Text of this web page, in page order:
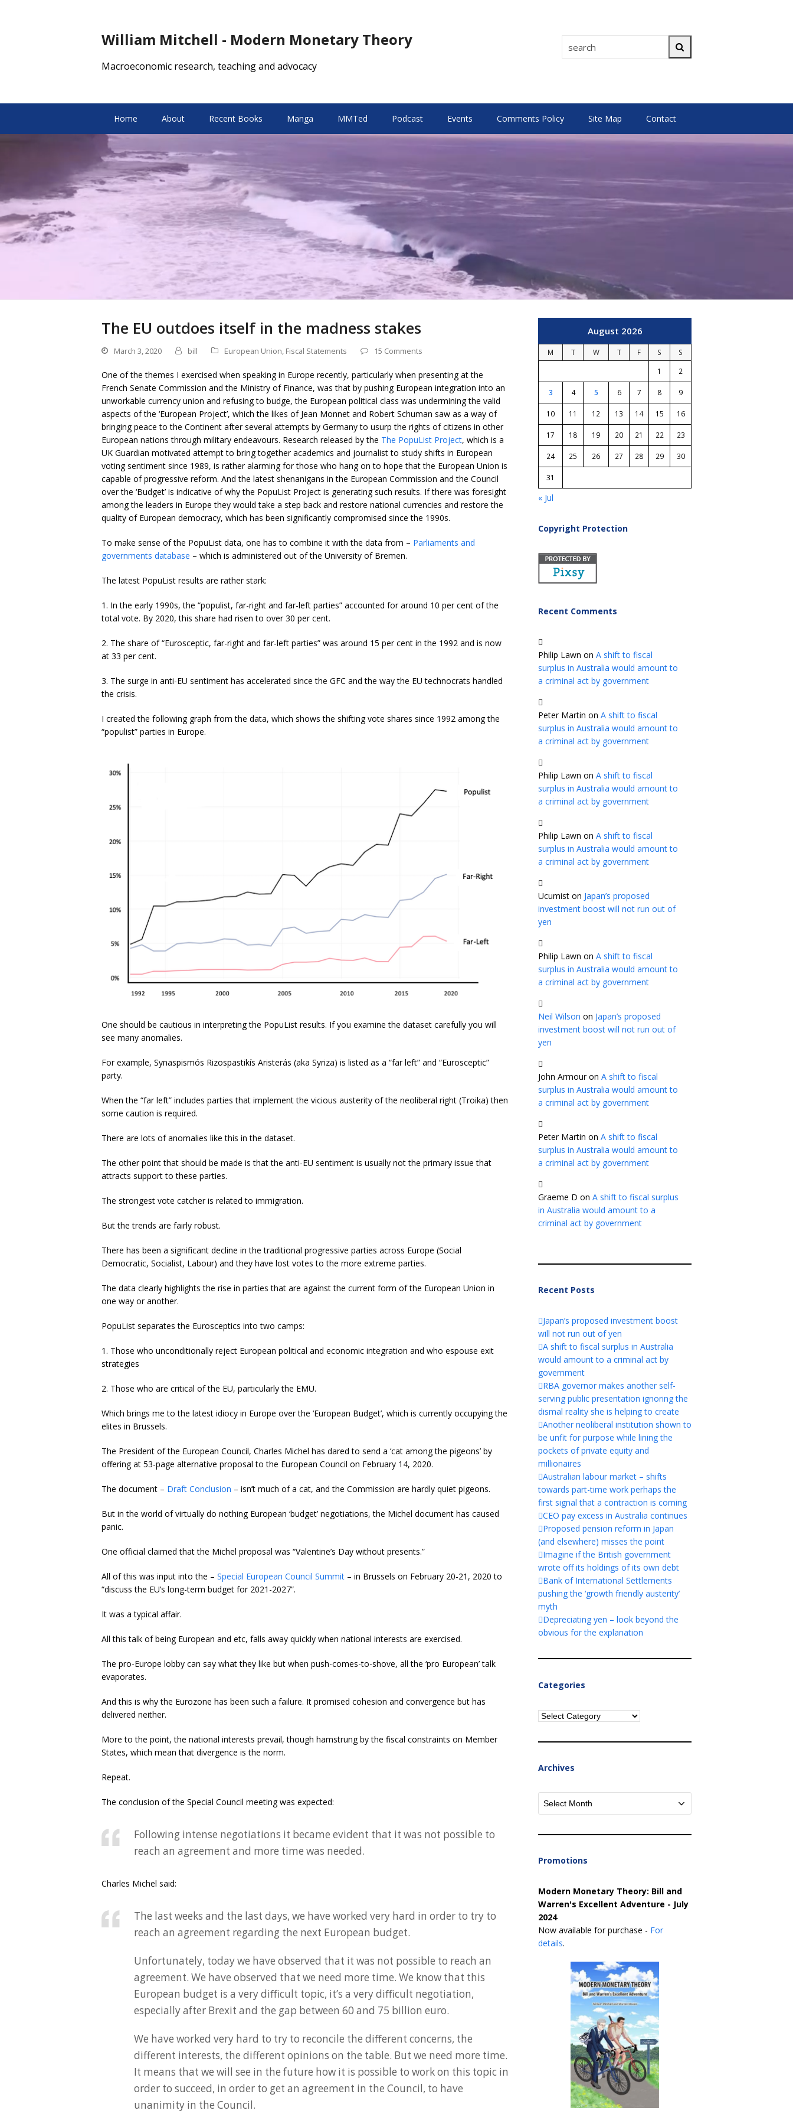
William Mitchell - Modern Monetary Theory search
Macroeconomic research, teaching and advocacy
Home About Recent Books Manga MMTed Podcast Events Comments Policy Site Map Contact
The EU outdoes itself in the madness stakes
March 3, 2020 bill European Union, Fiscal Statements 15 Comments
One of the themes I exercised when speaking in Europe recently, particularly when presenting at the
French Senate Commission and the Ministry of Finance, was that by pushing European integration into an
unworkable currency union and refusing to budge, the European political class was undermining the valid
aspects of the ‘European Project’, which the likes of Jean Monnet and Robert Schuman saw as a way of
bringing peace to the Continent after several attempts by Germany to usurp the rights of citizens in other
European nations through military endeavours. Research released by the The PopuList Project, which is a
UK Guardian motivated attempt to bring together academics and journalist to study shifts in European
voting sentiment since 1989, is rather alarming for those who hang on to hope that the European Union is
capable of progressive reform. And the latest shenanigans in the European Commission and the Council
over the ‘Budget’ is indicative of why the PopuList Project is generating such results. If there was foresight
among the leaders in Europe they would take a step back and restore national currencies and restore the
quality of European democracy, which has been significantly compromised since the 1990s.
To make sense of the PopuList data, one has to combine it with the data from – Parliaments and
governments database – which is administered out of the University of Bremen.
The latest PopuList results are rather stark:
1. In the early 1990s, the “populist, far-right and far-left parties” accounted for around 10 per cent of the
total vote. By 2020, this share had risen to over 30 per cent.
2. The share of “Eurosceptic, far-right and far-left parties” was around 15 per cent in the 1992 and is now
at 33 per cent.
3. The surge in anti-EU sentiment has accelerated since the GFC and the way the EU technocrats handled
the crisis.
I created the following graph from the data, which shows the shifting vote shares since 1992 among the
“populist” parties in Europe.
One should be cautious in interpreting the PopuList results. If you examine the dataset carefully you will
see many anomalies.
For example, Synaspismós Rizospastikís Aristerás (aka Syriza) is listed as a “far left” and “Eurosceptic”
party.
When the “far left” includes parties that implement the vicious austerity of the neoliberal right (Troika) then
some caution is required.
There are lots of anomalies like this in the dataset.
The other point that should be made is that the anti-EU sentiment is usually not the primary issue that
attracts support to these parties.
The strongest vote catcher is related to immigration.
But the trends are fairly robust.
There has been a significant decline in the traditional progressive parties across Europe (Social
Democratic, Socialist, Labour) and they have lost votes to the more extreme parties.
The data clearly highlights the rise in parties that are against the current form of the European Union in
one way or another.
PopuList separates the Eurosceptics into two camps:
1. Those who unconditionally reject European political and economic integration and who espouse exit
strategies
2. Those who are critical of the EU, particularly the EMU.
Which brings me to the latest idiocy in Europe over the ‘European Budget’, which is currently occupying the
elites in Brussels.
The President of the European Council, Charles Michel has dared to send a ‘cat among the pigeons’ by
offering at 53-page alternative proposal to the European Council on February 14, 2020.
The document – Draft Conclusion – isn’t much of a cat, and the Commission are hardly quiet pigeons.
But in the world of virtually do nothing European ‘budget’ negotiations, the Michel document has caused
panic.
One official claimed that the Michel proposal was “Valentine’s Day without presents.”
All of this was input into the – Special European Council Summit – in Brussels on February 20-21, 2020 to
“discuss the EU’s long-term budget for 2021-2027”.
It was a typical affair.
All this talk of being European and etc, falls away quickly when national interests are exercised.
The pro-Europe lobby can say what they like but when push-comes-to-shove, all the ‘pro European’ talk
evaporates.
And this is why the Eurozone has been such a failure. It promised cohesion and convergence but has
delivered neither.
More to the point, the national interests prevail, though hamstrung by the fiscal constraints on Member
States, which mean that divergence is the norm.
Repeat.
The conclusion of the Special Council meeting was expected:
Following intense negotiations it became evident that it was not possible to
reach an agreement and more time was needed.
Charles Michel said:
The last weeks and the last days, we have worked very hard in order to try to
reach an agreement regarding the next European budget.
Unfortunately, today we have observed that it was not possible to reach an
agreement. We have observed that we need more time. We know that this
European budget is a very difficult topic, it’s a very difficult negotiation,
especially after Brexit and the gap between 60 and 75 billion euro.
We have worked very hard to try to reconcile the different concerns, the
different interests, the different opinions on the table. But we need more time.
It means that we will see in the future how it is possible to work on this topic in
order to succeed, in order to get an agreement in the Council, to have
unanimity in the Council.
August 2026
M T W T F S
S
1
2
3 4 5 6 7 8 9
10 11 12 13 14 15 16
17 18 19 20 21 22 23
24 25 26 27 28 29 30
31
« Jul
Copyright Protection
Recent Comments
Philip Lawn on A shift to fiscal
surplus in Australia would amount to
a criminal act by government
Peter Martin on A shift to fiscal
surplus in Australia would amount to
a criminal act by government
Philip Lawn on A shift to fiscal
surplus in Australia would amount to
a criminal act by government
Philip Lawn on A shift to fiscal
surplus in Australia would amount to
a criminal act by government
Ucumist on Japan’s proposed
investment boost will not run out of
yen
Philip Lawn on A shift to fiscal
surplus in Australia would amount to
a criminal act by government
Neil Wilson on Japan’s proposed
investment boost will not run out of
yen
John Armouron A shift to fiscal
surplus in Australia would amount to
a criminal act by government
Peter Martin on A shift to fiscal
surplus in Australia would amount to
a criminal act by government
Graeme D on A shift to fiscal surplus
in Australia would amount to a
criminal act by government
Recent Posts
Japan’s proposed investment boost
will not run out of yen
A shift to fiscal surplus in Australia
would amount to a criminal act by
government
RBA governor makes another self-
serving public presentation ignoring the
dismal reality she is helping to create
Another neoliberal institution shown to
be unfit for purpose while lining the
pockets of private equity and
millionaires
Australian labour market – shifts
towards part-time work perhaps the
first signal that a contraction is coming
CEO pay excess in Australia continues
Proposed pension reform in Japan
(and elsewhere) misses the point
Imagine if the British government
wrote off its holdings of its own debt
Bank of International Settlements
pushing the ‘growth friendly austerity’
myth
Depreciating yen – look beyond the
obvious for the explanation
Categories
Categories
Archives
Archives
Promotions
Modern Monetary Theory: Bill and
Warren's Excellent Adventure - July
2024
Now available for purchase - For
details.